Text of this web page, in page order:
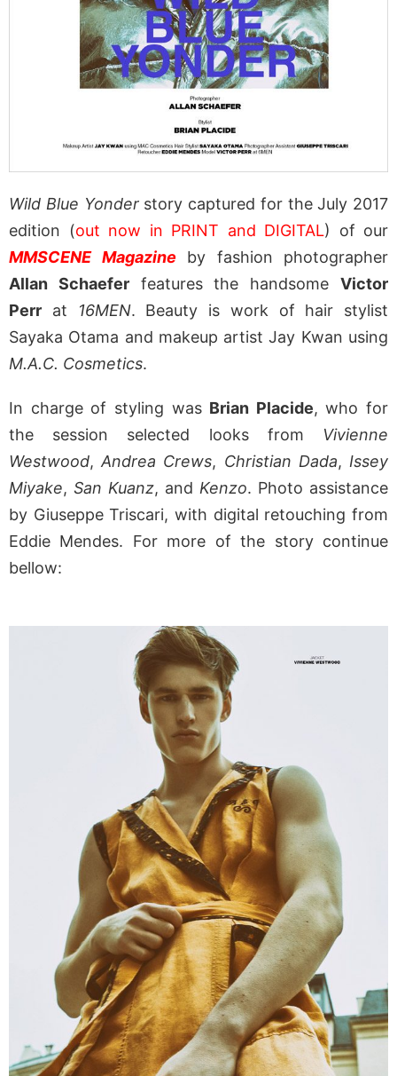
Wild Blue Yonderstory captured for the July 2017
edition (out now in PRINT and DIGITAL) of our
MMSCENE Magazine by fashion photographer
Allan Schaeferfeatures the handsomeVictor
Perr at 16MEN. Beauty is work of hair stylist
Sayaka Otama and makeup artist Jay Kwan using
M.A.C. Cosmetics.
In charge of styling was Brian Placide, who for
the session selected looks from Vivienne
Westwood,Andrea Crews, Christian Dada, Issey
Miyake, San Kuanz, and Kenzo. Photo assistance
by Giuseppe Triscari, with digital retouching from
Eddie Mendes. For more of the story continue
bellow: